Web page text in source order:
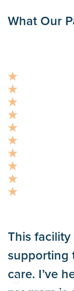
What Our
This
supporting
care. I’ve